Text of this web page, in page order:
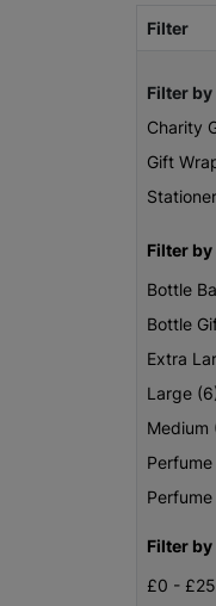
Filter
Filter
Charity
Gift
Filter by
Bottle
Bottle
Extra
Large
Medium
Filter by
£0 -